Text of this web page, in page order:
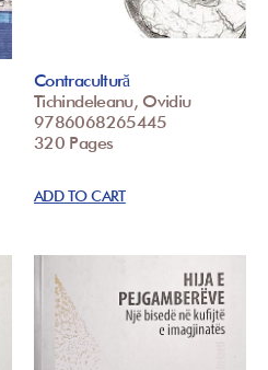
Contracultură
Tichindeleanu, Ovidiu
9786068265445
320 Pages
ADD TO CART